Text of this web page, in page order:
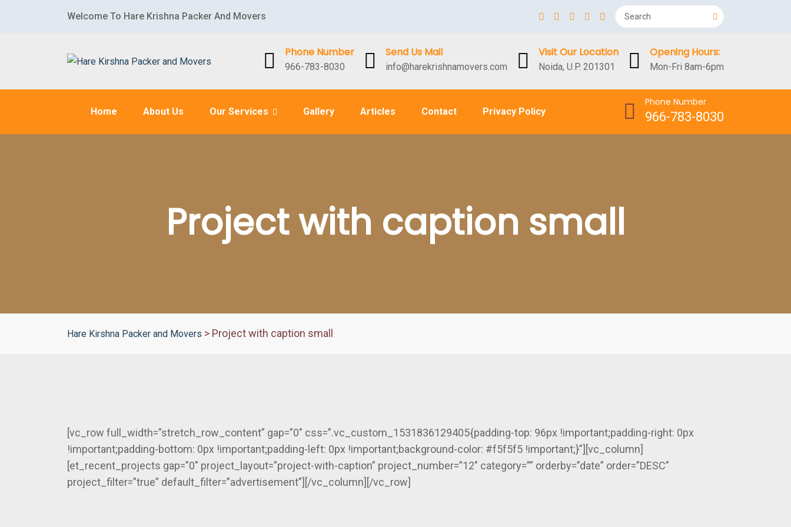
Welcome To Hare Krishna Packer And Movers
Phone Number
966-783-8030
Send Us Mail
info@harekrishnamovers.com
Visit Our Location
Noida, U.P. 201301
Opening Hours:
Mon-Fri 8am-6pm
Home About Us Our Services Gallery Articles Contact Privacy Policy
Phone Number
966-783-8030
Project with caption small
Hare Kirshna Packer and Movers > Project with caption small
[vc_row full_width=”stretch_row_content” gap=”0″ css=”.vc_custom_1531836129405{padding-top: 96px !important;padding-right: 0px
!important;padding-bottom: 0px !important;padding-left: 0px !important;background-color: #f5f5f5 !important;}”][vc_column]
[et_recent_projects gap=”0″ project_layout=”project-with-caption” project_number=”12″ category=”” orderby=”date” order=”DESC”
project_filter=”true” default_filter=”advertisement”][/vc_column][/vc_row]